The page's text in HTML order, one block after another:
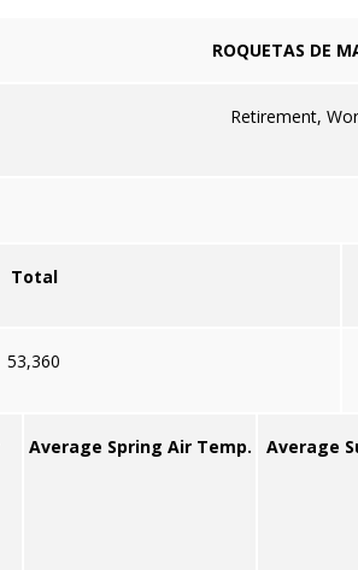
ROQUETAS DE
Retirement,
Total
53,360
Average Spring Air Temp. Average